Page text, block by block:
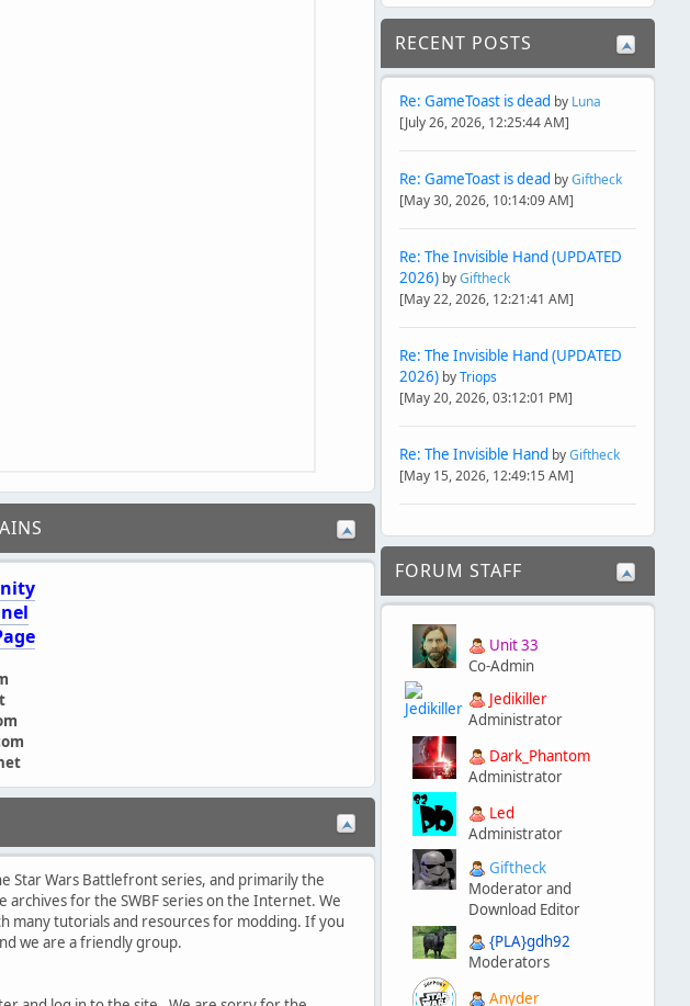
Star Wars Battlefront series, and primarily the
archives for the SWBF series on the Internet. We
many tutorials and resources for modding. If you
we are a friendly group.
RECENT POSTS
Re: GameToast is dead by Luna
[July 26, 2026, 12:25:44 AM]
Re: GameToast is dead byGiftheck
[May 30, 2026, 10:14:09 AM]
Re: The Invisible Hand (UPDATED
2026) byGiftheck
[May 22, 2026, 12:21:41 AM]
Re: The Invisible Hand (UPDATED
2026) byTriops
[May 20, 2026, 03:12:01 PM]
Re: The Invisible Hand byGiftheck
[May 15, 2026, 12:49:15 AM]
FORUM STAFF
Unit 33
Co-Admin
Jedikiller
Administrator
Dark_Phantom
Administrator
Led
Administrator
Giftheck
Moderator and
Download Editor
{PLA}gdh92
Moderators
Anyder